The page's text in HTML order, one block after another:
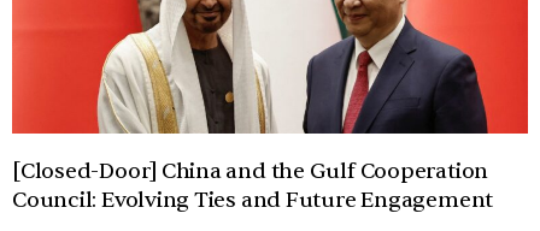
[Closed-Door] China and the Gulf Cooperation
Council: Evolving Ties and Future Engagement